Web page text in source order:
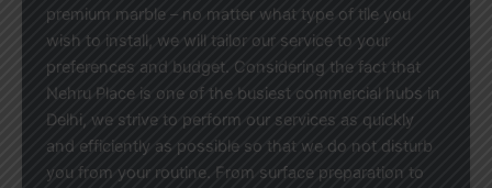
premium marble – no matter what type of tile you
wish to install, we will tailor our service to your
preferences and budget. Considering the fact that
Nehru Place is one of the busiest commercial hubs in
Delhi, we strive to perform our services as quickly
and efficiently as possible so that we do not disturb
you from your routine. From surface preparation to